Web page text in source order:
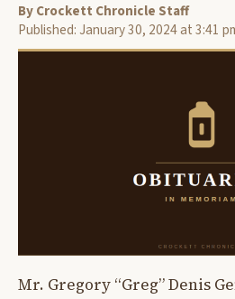
By Crockett Chronicle Staff
Published: January 30, 2024 at 3:41
Mr. Gregory “Greg” Denis